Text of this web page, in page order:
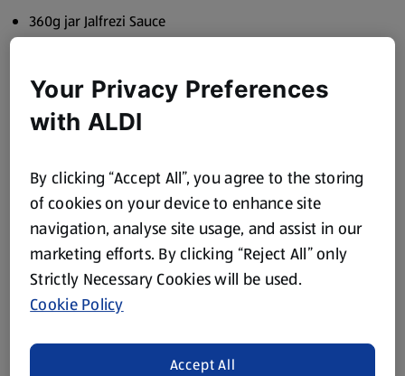
360g jar Jalfrezi Sauce
1 Red Pepper, sliced
1 tbsp Olive Oil
Find your ingredients online or find your nearest store
using ourStore Finder.
Method
Sauté the chicken and pepper in the oil for a minute.
Your Privacy Preferences
with ALDI
By clicking “Accept All”, you agree to the storing
of cookies on your device to enhance site
navigation, analyse site usage, and assist in our
marketing efforts. By clicking “Reject All” only
Strictly Necessary Cookies will be used.
Cookie Policy
Accept All